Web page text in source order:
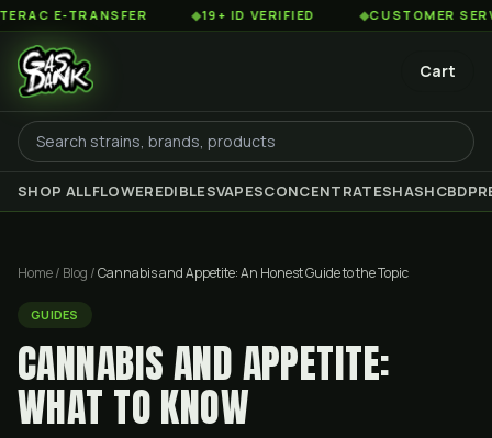
◆19+ ID VERIFIED ◆CUSTOMER SERVICE
Cart
SHOP ALLFLOWEREDIBLESVAPESCONCENTRATESHASHCBD
Home/ Blog /Cannabis and Appetite: An Honest Guide to the Topic
GUIDES
CANNABIS AND APPETITE:
WHAT TO KNOW